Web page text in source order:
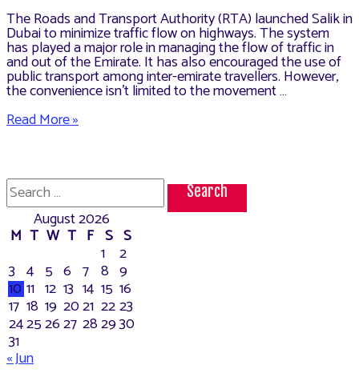
The Roads and Transport Authority (RTA) launched Salik in
Dubai to minimize traffic flow on highways. The system
has played a major role in managing the flow of traffic in
and out of the Emirate. It has also encouraged the use of
public transport among inter-emirate travellers. However,
the convenience isn’t limited to the movement …
How
to
(Dubai
Toll
System)
Read More »
Search
for:
August 2026
M T W T F S S
1 2
3 4 5 6 7 8 9
10 11 12 13 14 15 16
17 18 19 2021 2223
24252627 282930
31
« Jun